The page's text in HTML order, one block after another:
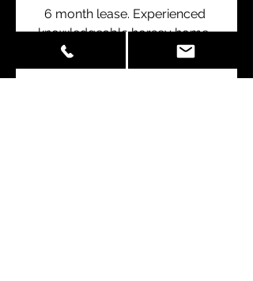
6 month lease. Experienced
knowledgeable horsey home,
with potential for renewal.